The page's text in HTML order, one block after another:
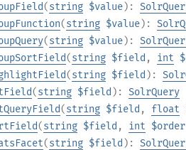
(string $value):
(string $value):
(string $value):
(string $field , int
(string $field ):
(string $field ): SolrQuery
(string $field , float
(string $field , int $order
(string $field ):